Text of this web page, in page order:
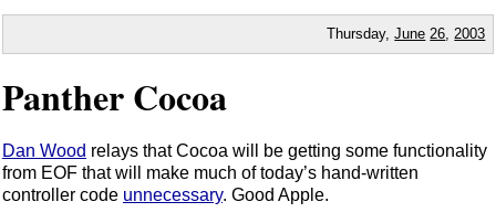
Thursday,June 26 2003
Panther Cocoa
Dan Wood relays that Cocoa will be getting some functionality
from EOF that will make much of today’s hand-written
controller code unnecessary. Good Apple.